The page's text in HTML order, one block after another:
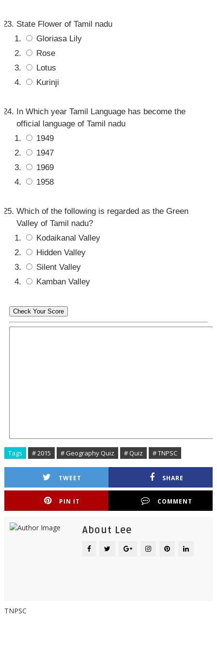
State Flower of Tamil nadu
Gloriasa Lily
Rose
Lotus
Kurinji
In Which year Tamil Language has become the
official language of Tamil nadu
1949
1947
1969
1958
Which of the following is regarded as the Green
Valley of Tamil nadu?
Kodaikanal Valley
Hidden Valley
Silent Valley
Kamban Valley
Tags # 2015 # Geography Quiz # Quiz # TNPSC
TWEET SHARE
PIN IT COMMENT
About Lee
TNPSC